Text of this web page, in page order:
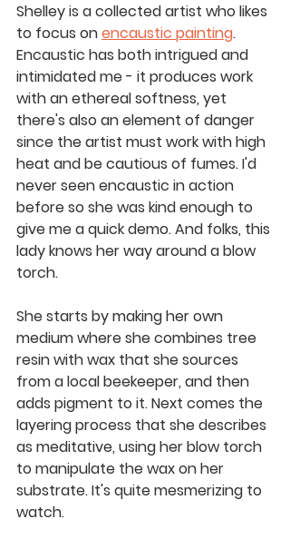
Shelley is a collected artist who likes
to focus on encaustic painting.
Encaustic has both intrigued and
intimidated me - it produces work
with an ethereal softness, yet
there's also an element of danger
since the artist must work with high
heat and be cautious of fumes. I'd
never seen encaustic in action
before so she was kind enough to
give me a quick demo. And folks, this
lady knows her way around a blow
torch.
She starts by making her own
medium where she combines tree
resin with wax that she sources
from a local beekeeper, and then
adds pigment to it. Next comes the
layering process that she describes
as meditative, using her blow torch
to manipulate the wax on her
substrate. It's quite mesmerizing to
watch.